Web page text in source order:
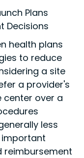
Plans
Decisions
health plans
to reduce
a site
a provider's
over a
less
important
reimbursement